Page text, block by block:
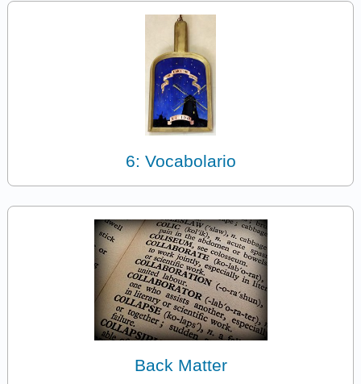
6: Vocabolario
Back Matter